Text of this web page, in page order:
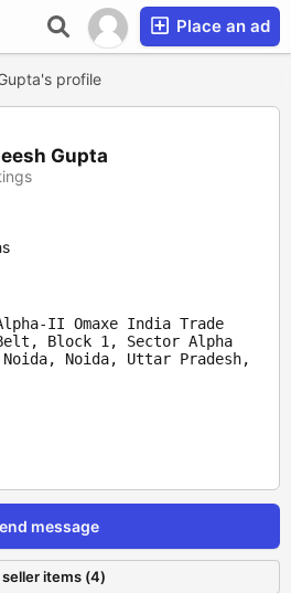
Place an ad
profile
Gupta
II Omaxe India Trade
Block 1, Sector Alpha
Noida, Uttar Pradesh,
message
seller items (4)